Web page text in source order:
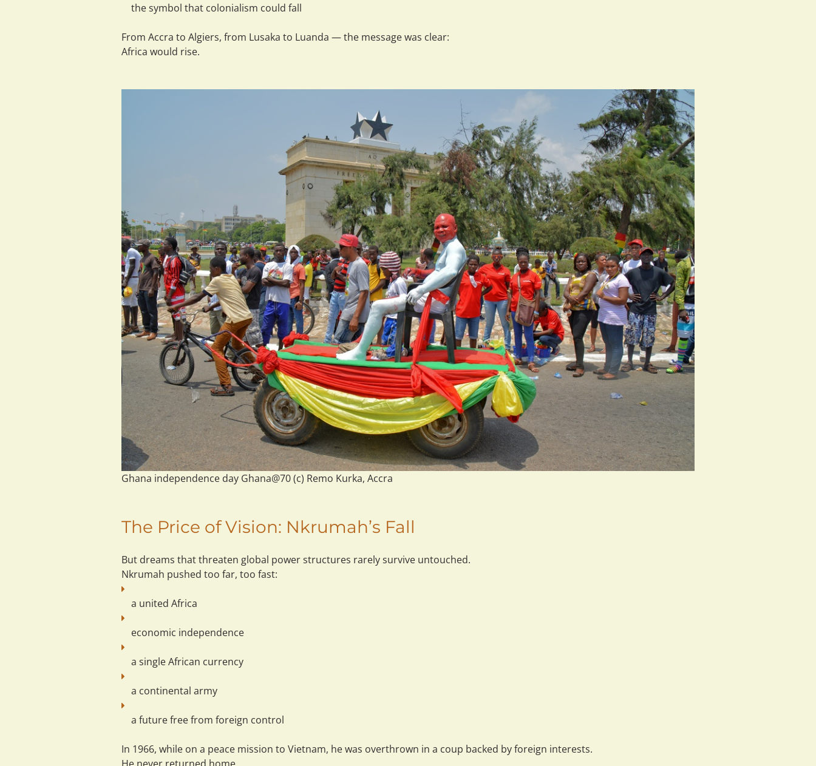
the symbol that colonialism could fall
From Accra to Algiers, from Lusaka to Luanda — the message was clear:
Africa would rise.
Ghana independence day Ghana@70 (c) Remo Kurka, Accra
The Price of Vision: Nkrumah’s Fall
But dreams that threaten global power structures rarely survive untouched.
Nkrumah pushed too far, too fast:
a united Africa
economic independence
a single African currency
a continental army
a future free from foreign control
In 1966, while on a peace mission to Vietnam, he was overthrown in a coup backed by foreign interests.